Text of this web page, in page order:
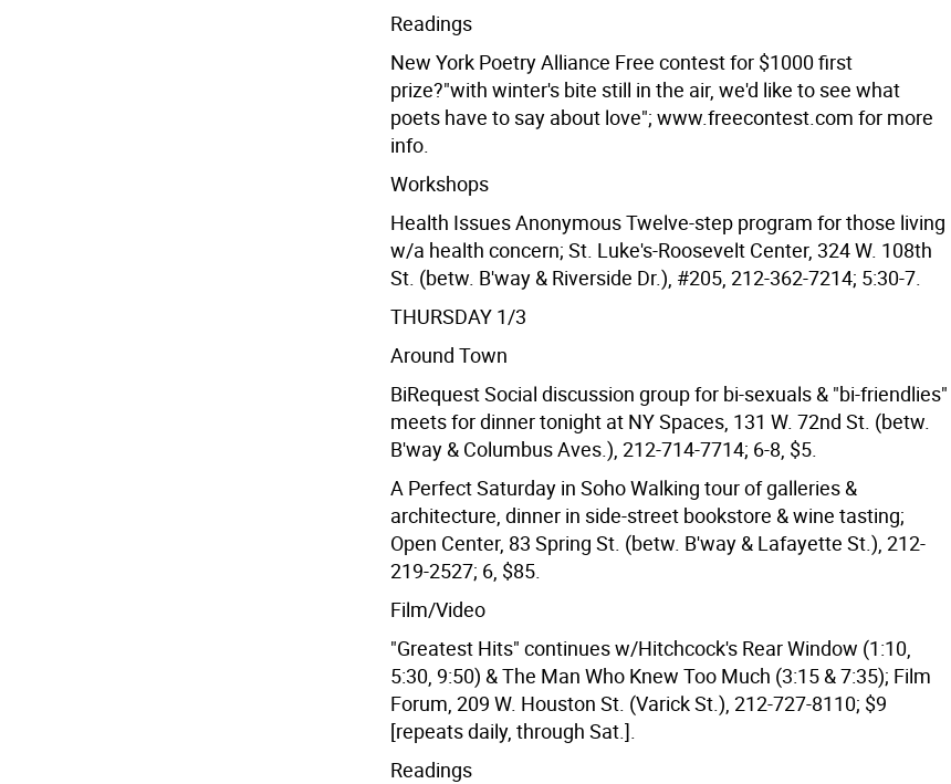
Readings
New York Poetry Alliance Free contest for $1000 first
prize?"with winter's bite still in the air, we'd like to see what
poets have to say about love"; www.freecontest.com for more
info.
Workshops
Health Issues Anonymous Twelve-step program for those living
w/a health concern; St. Luke's-Roosevelt Center, 324 W. 108th
St. (betw. B'way & Riverside Dr.), #205, 212-362-7214; 5:30-7.
THURSDAY 1/3
Around Town
BiRequest Social discussion group for bi-sexuals & "bi-friendlies"
meets for dinner tonight at NY Spaces, 131 W. 72nd St. (betw.
B'way & Columbus Aves.), 212-714-7714; 6-8, $5.
A Perfect Saturday in Soho Walking tour of galleries &
architecture, dinner in side-street bookstore & wine tasting;
Open Center, 83 Spring St. (betw. B'way & Lafayette St.), 212-
219-2527; 6, $85.
Film/Video
"Greatest Hits" continues w/Hitchcock's Rear Window (1:10,
5:30, 9:50) & The Man Who Knew Too Much (3:15 & 7:35); Film
Forum, 209 W. Houston St. (Varick St.), 212-727-8110; $9
[repeats daily, through Sat.].
Readings